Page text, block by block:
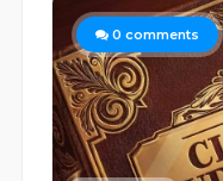
0 comments